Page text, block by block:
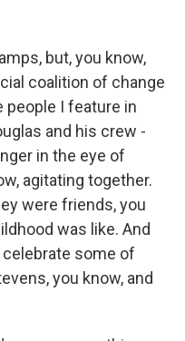
but, you know,
coalition of change
people I feature in
and his crew -
in the eye of
agitating together.
were friends, you
was like. And
some of
you know, and